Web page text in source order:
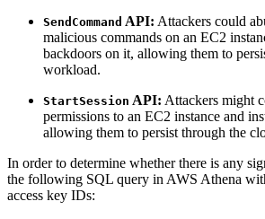
SendCommand API: Attackers could
malicious commands on an EC2
backdoors on it, allowing them to
workload.
StartSession API: Attackers might
permissions to an EC2 instance and
allowing them to persist through the
In order to determine whether there is any
the following SQL query in AWS Athena
access key IDs: